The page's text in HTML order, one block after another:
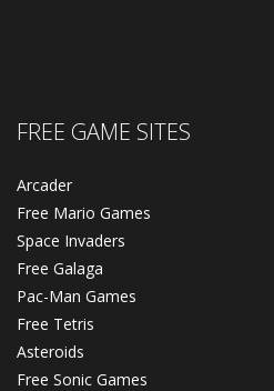
FREE GAME SITES
Arcader
Free Mario Games
Space Invaders
Free Galaga
Pac-Man Games
Free Tetris
Asteroids
Free Sonic Games